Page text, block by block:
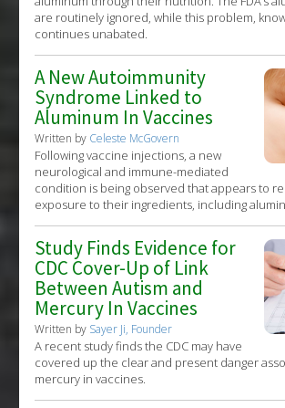
are routinely ignored, while this problem,
continues unabated.
A New Autoimmunity
Syndrome Linked to
Aluminum In Vaccines
Written by Celeste McGovern
Following vaccine injections, a new
neurological and immune-mediated
condition is being observed that appears to
exposure to their ingredients, including
Study Finds Evidence for
CDC Cover-Up of Link
Between Autism and
Mercury In Vaccines
Written by Sayer Ji, Founder
A recent study finds the CDC may have
covered up the clear and present danger
mercury in vaccines.